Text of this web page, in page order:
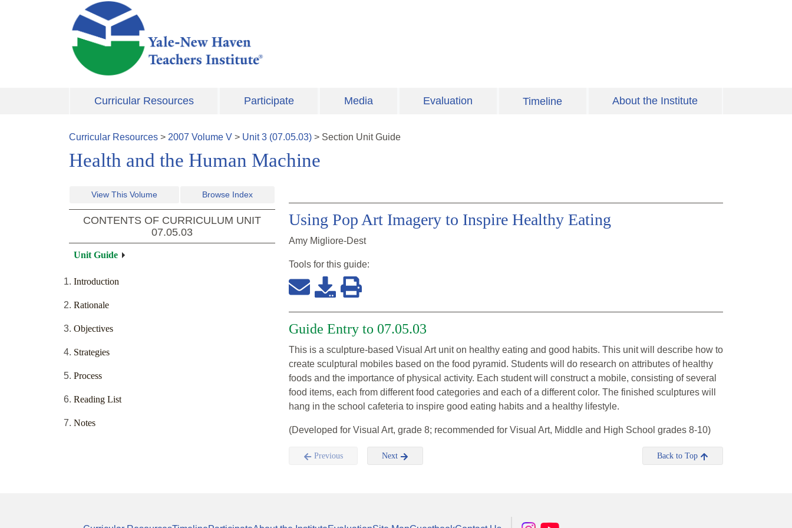
Skip to main content
Curricular Resources Participate Media Evaluation Timeline About the Institute
Curricular Resources > 2007 Volume V > Unit3 (07.05.03) > Section Unit Guide
Health and the Human Machine
View This Volume Browse Index
CONTENTS OF CURRICULUM UNIT
07.05.03
Unit Guide
Introduction
Rationale
Objectives
Strategies
Process
Reading List
Notes
Using Pop Art Imagery to Inspire Healthy Eating
Amy Migliore-Dest
Tools for this guide:
Guide Entry to 07.05.03
This is a sculpture-based Visual Art unit on healthy eating and good habits. This unit will describe how to
create sculptural mobiles based on the food pyramid. Students will do research on attributes of healthy
foods and the importance of physical activity. Each student will construct a mobile, consisting of several
food items, each from different food categories and each of a different color. The finished sculptures will
hang in the school cafeteria to inspire good eating habits and a healthy lifestyle.
(Developed for Visual Art, grade 8; recommended for Visual Art, Middle and High School grades 8-10)
Previous Next Back to Top